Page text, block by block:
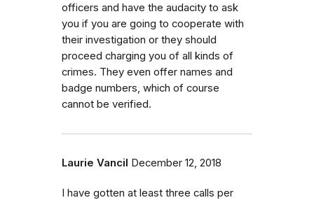
officers and have the audacity to ask
you if you are going to cooperate with
their investigation or they should
proceed charging you of all kinds of
crimes. They even offer names and
badge numbers, which of course
cannot be verified.
Laurie Vancil December 12, 2018
I have gotten at least three calls per